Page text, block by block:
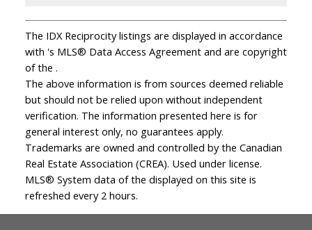
The IDX Reciprocity listings are displayed in accordance
with 's MLS® Data Access Agreement and are copyright
of the .
The above information is from sources deemed reliable
but should not be relied upon without independent
verification. The information presented here is for
general interest only, no guarantees apply.
Trademarks are owned and controlled by the Canadian
Real Estate Association (CREA). Used under license.
MLS® System data of the displayed on this site is
refreshed every 2 hours.